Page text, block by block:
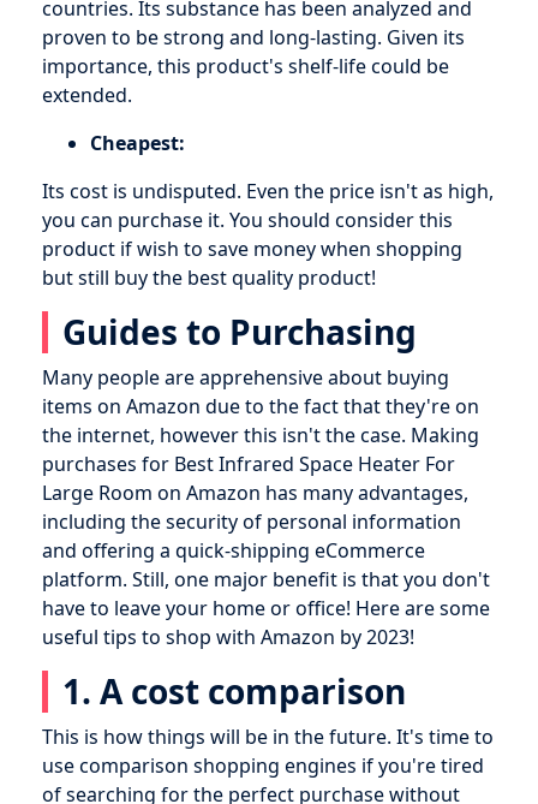
countries. Its substance has been analyzed and
proven to be strong and long-lasting. Given its
importance, this product's shelf-life could be
extended.
Cheapest:
Its cost is undisputed. Even the price isn't as high,
you can purchase it. You should consider this
product if wish to save money when shopping
but still buy the best quality product!
Guides to Purchasing
Many people are apprehensive about buying
items on Amazon due to the fact that they're on
the internet, however this isn't the case. Making
purchases for Best Infrared Space Heater For
Large Room on Amazon has many advantages,
including the security of personal information
and offering a quick-shipping eCommerce
platform. Still, one major benefit is that you don't
have to leave your home or office! Here are some
useful tips to shop with Amazon by 2023!
1. A cost comparison
This is how things will be in the future. It's time to
use comparison shopping engines if you're tired
of searching for the perfect purchase without